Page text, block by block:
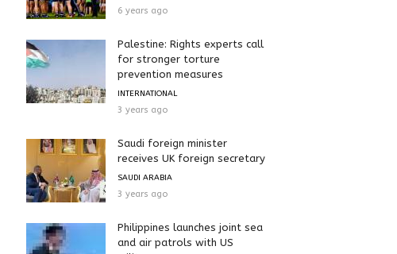
6 years ago
Palestine: Rights experts call
for stronger torture
prevention measures
INTERNATIONAL
3 years ago
Saudi foreign minister
receives UK foreign secretary
SAUDI ARABIA
3 years ago
Philippines launches joint sea
and air patrols with US